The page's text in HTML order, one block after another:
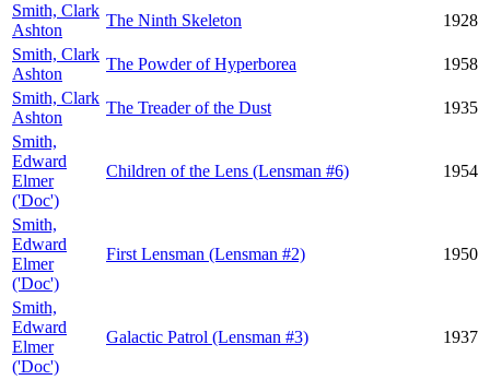
Smith, Clark
Ashton
The Ninth Skeleton
1928
Smith, Clark
Ashton
The Powder of Hyperborea
1958
Smith, Clark
Ashton
The Treader of the Dust
1935
Smith,
Edward
Elmer
('Doc')
Children of the Lens (Lensman #6) 1954
Smith,
Edward
Elmer
('Doc')
First Lensman (Lensman #2) 1950
Smith,
Edward
Elmer
('Doc')
Galactic Patrol (Lensman #3) 1937